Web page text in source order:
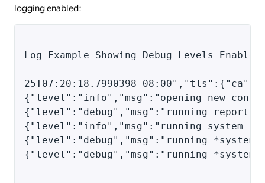
logging enabled:
Log Example Showing Debug Levels
25T07:20:18.7990398-
{"level":"info","msg":"opening new
{"level":"debug","msg":"running
{"level":"info","msg":"running system
{"level":"debug","msg":"running
{"level":"debug","msg":"running